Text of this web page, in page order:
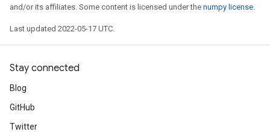
and/or its affiliates. Some content is licensed under the numpy license.
Last updated 2022-05-17 UTC.
Stay connected
Blog
GitHub
Twitter